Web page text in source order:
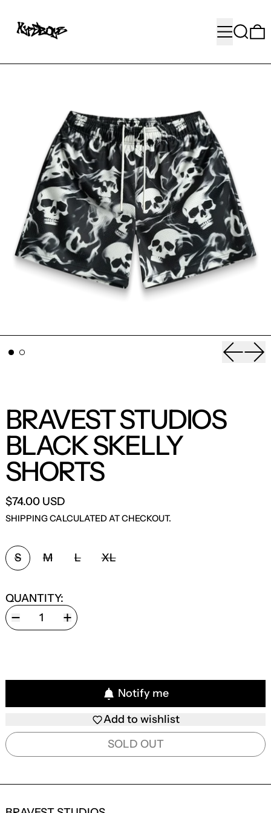
MENU
BRAVEST STUDIOS
BLACK SKELLY
SHORTS
$74.00 USD
SHIPPINGCALCULATED AT CHECKOUT.
SIZE:
S M L XL
QUANTITY:
Notify me
Add to wishlist
SOLD OUT